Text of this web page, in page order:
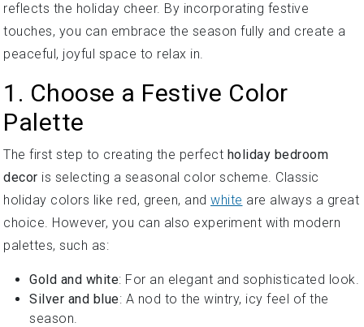
reflects the holiday cheer. By incorporating festive
touches, you can embrace the season fully and create a
peaceful, joyful space to relax in.
1. Choose a Festive Color
Palette
The first step to creating the perfect holiday bedroom
decor is selecting a seasonal color scheme. Classic
holiday colors like red, green, and white are always a great
choice. However, you can also experiment with modern
palettes, such as:
Gold and white: For an elegant and sophisticated look.
Silver and blue: A nod to the wintry, icy feel of the
season.